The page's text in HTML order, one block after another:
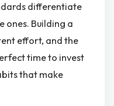
differentiate
ones. Building a
effort, and the
time to invest
that make